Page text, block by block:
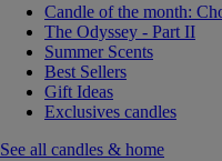
Candle of the month:
The Odyssey - Part II
Summer Scents
Best Sellers
Gift Ideas
Exclusives candles
See all candles & home